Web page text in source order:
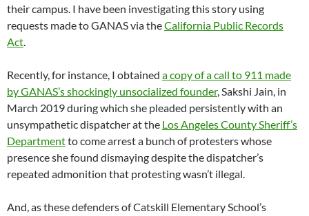
their campus. I have been investigating this story using
requests made to GANAS via theCalifornia Public Records
Act.
Recently, for instance, I obtained a copy of a call to 911 made
by GANAS’s shockingly unsocialized founder, Sakshi Jain, in
March 2019 during which she pleaded persistently with an
unsympathetic dispatcher at the Los Angeles County Sheriff’s
Departmentto come arrest a bunch of protesters whose
presence she found dismaying despite the dispatcher’s
repeated admonition that protesting wasn’t illegal.
And, as these defenders of Catskill Elementary School’s